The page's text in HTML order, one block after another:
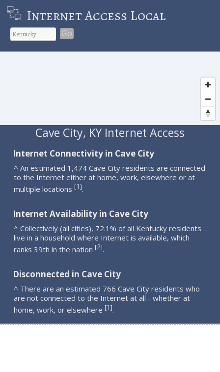
Internet Access Local
Go
Cave City, KY Internet Access
Internet Connectivity in Cave City
^ An estimated 1,474 Cave City residents are connected
to the Internet either at home, work, elsewhere or at
multiple locations [1].
Internet Availability in Cave City
^ Collectively (all cities), 72.1% of all Kentucky residents
live in a household where Internet is available, which
ranks 39th in the nation [2].
Disconnected in Cave City
^ There are an estimated 766 Cave City residents who
are not connected to the Internet at all - whether at
home, work, or elsewhere [1].